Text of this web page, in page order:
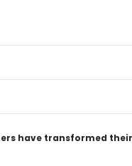
have transformed